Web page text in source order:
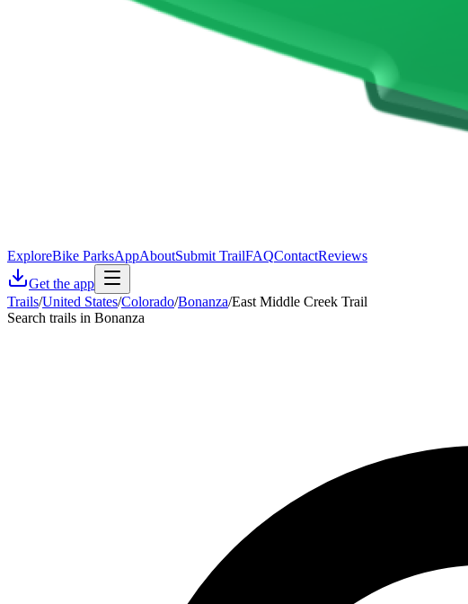
ExploreBike ParksAppAboutSubmit TrailFAQContactReviews
Get the app
Trails/United States/Colorado/Bonanza/East Middle Creek Trail
Search trails in Bonanza